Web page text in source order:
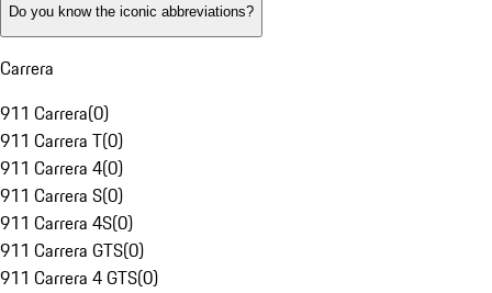
Do you know the iconic abbreviations?
Carrera
911 Carrera(0)
911 Carrera T(0)
911 Carrera 4(0)
911 Carrera S(0)
911 Carrera 4S(0)
911 Carrera GTS(0)
911 Carrera 4 GTS(0)